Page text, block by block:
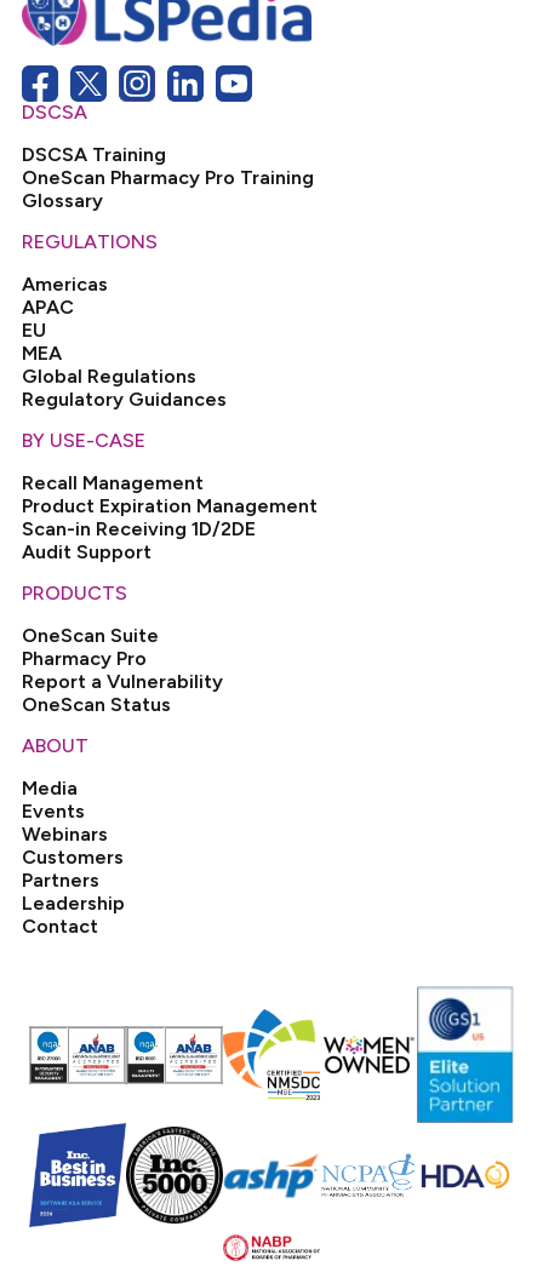
DSCSA
DSCSA Training
OneScan Pharmacy Pro Training
Glossary
REGULATIONS
Americas
APAC
EU
MEA
Global Regulations
Regulatory Guidances
BY USE-CASE
Recall Management
Product Expiration Management
Scan-in Receiving 1D/2DE
Audit Support
PRODUCTS
OneScan Suite
Pharmacy Pro
Report a Vulnerability
OneScan Status
ABOUT
Media
Events
Webinars
Customers
Partners
Leadership
Contact